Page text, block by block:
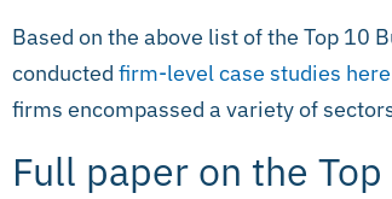
Based on the above list of the Top 10
conducted firm-level case studies here
firms encompassed a variety of
Full paper on the